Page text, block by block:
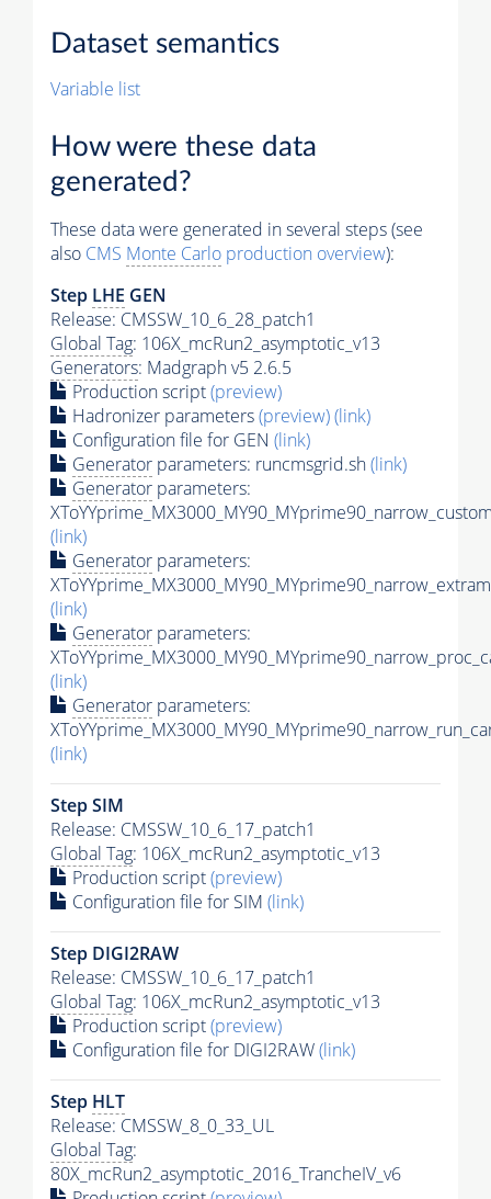
Dataset semantics
Variable list
How were these data
generated?
These data were generated in several steps (see
also CMS Monte Carlo production overview):
Step LHE GEN
Release: CMSSW_10_6_28_patch1
Global Tag: 106X_mcRun2_asymptotic_v13
Generators: Madgraph v5 2.6.5
Production script(preview)
Hadronizer parameters(preview)(link)
Configuration file for GEN (link)
Generator parameters: runcmsgrid.sh(link)
Generator parameters:
(link)
Generator parameters:
(link)
Generator parameters:
(link)
Generator parameters:
(link)
Step SIM
Release: CMSSW_10_6_17_patch1
Global Tag: 106X_mcRun2_asymptotic_v13
Production script(preview)
Configuration file for SIM (link)
Step DIGI2RAW
Release: CMSSW_10_6_17_patch1
Global Tag: 106X_mcRun2_asymptotic_v13
Production script(preview)
Configuration file for DIGI2RAW(link)
Step HLT
Release: CMSSW_8_0_33_UL
Global Tag:
80X_mcRun2_asymptotic_2016_TrancheIV_v6